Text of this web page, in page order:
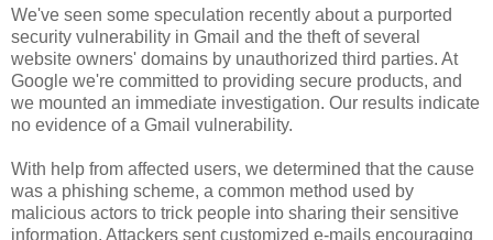
We've seen some speculation recently about a purported
security vulnerability in Gmail and the theft of several
website owners' domains by unauthorized third parties. At
Google we're committed to providing secure products, and
we mounted an immediate investigation. Our results indicate
no evidence of a Gmail vulnerability.
With help from affected users, we determined that the cause
was a phishing scheme, a common method used by
malicious actors to trick people into sharing their sensitive
information. Attackers sent customized e-mails encouraging